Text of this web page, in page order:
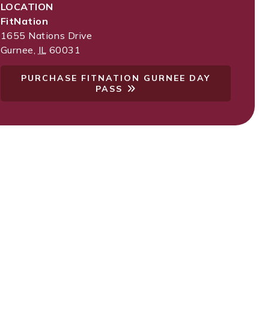
LOCATION
FitNation
1655 Nations Drive
Gurnee, IL 60031
PURCHASE FITNATION GURNEE DAY
PASS